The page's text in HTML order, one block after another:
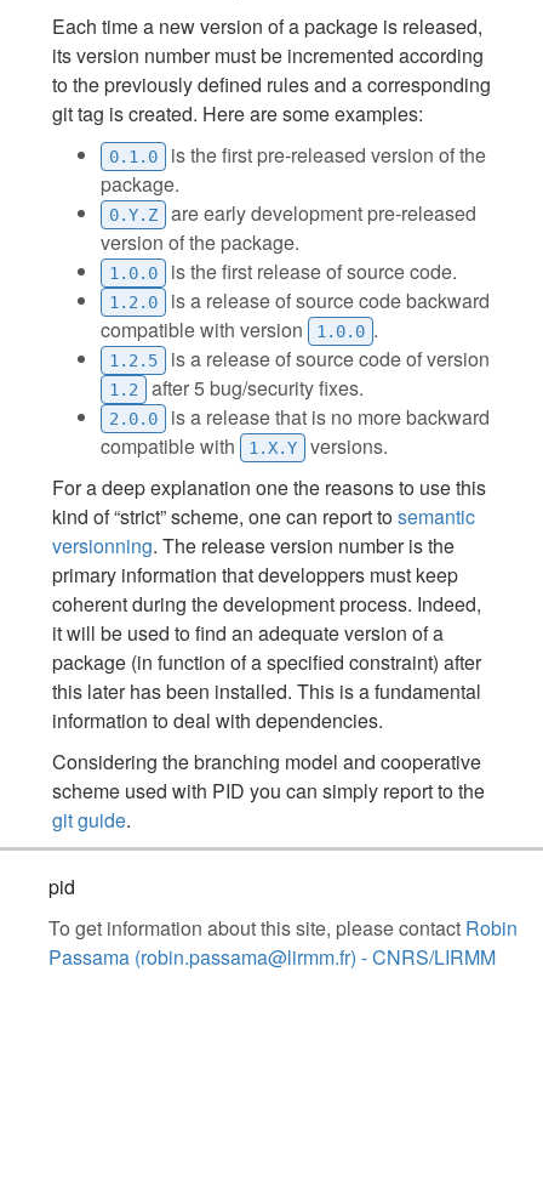
Each time a new version of a package is released,
its version number must be incremented according
to the previously defined rules and a corresponding
git tag is created. Here are some examples:
0.1.0
is the first pre-released version of the
package.
0.Y.Z
are early development pre-released
version of the package.
1.0.0 is the first release of source code.
1.2.0
is a release of source code backward
compatible with version
1.0.0 .
1.2.5 is a release of source code of version
1.2 after 5 bug/security fixes.
2.0.0
is a release that is no more backward
compatible with
1.X.Y
versions.
For a deep explanation one the reasons to use this
kind of “strict” scheme, one can report tosemantic
versionning. The release version number is the
primary information that developpers must keep
coherent during the development process. Indeed,
it will be used to find an adequate version of a
package (in function of a specified constraint) after
this later has been installed. This is a fundamental
information to deal with dependencies.
Considering the branching model and cooperative
scheme used with PID you can simply report to the
git guide.
pid
To get information about this site, please contact Robin
Passama (robin.passama@lirmm.fr) - CNRS/LIRMM